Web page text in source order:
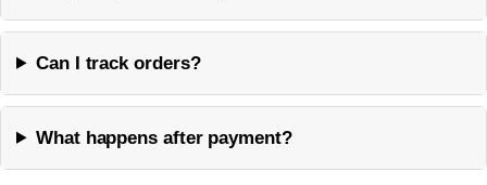
Can I track orders?
What happens after payment?